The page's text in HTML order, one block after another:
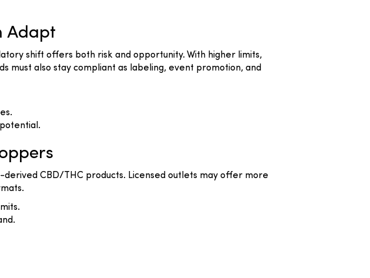
Adapt
shift offers both risk and opportunity. With higher limits,
also stay compliant as labeling, event promotion, and
derived CBD/THC products. Licensed outlets may offer more